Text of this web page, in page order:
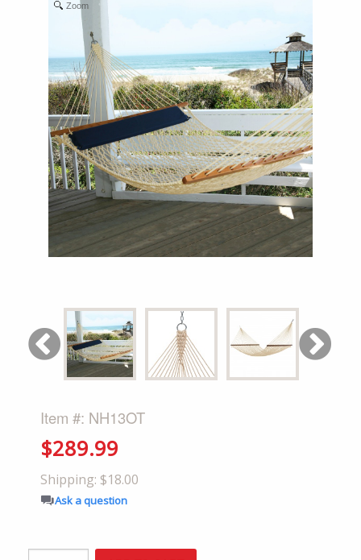
Zoom
Item #: NH13OT
$289.99
Shipping: $18.00
Ask a question
Shop All Furniture
In Stock Furniture